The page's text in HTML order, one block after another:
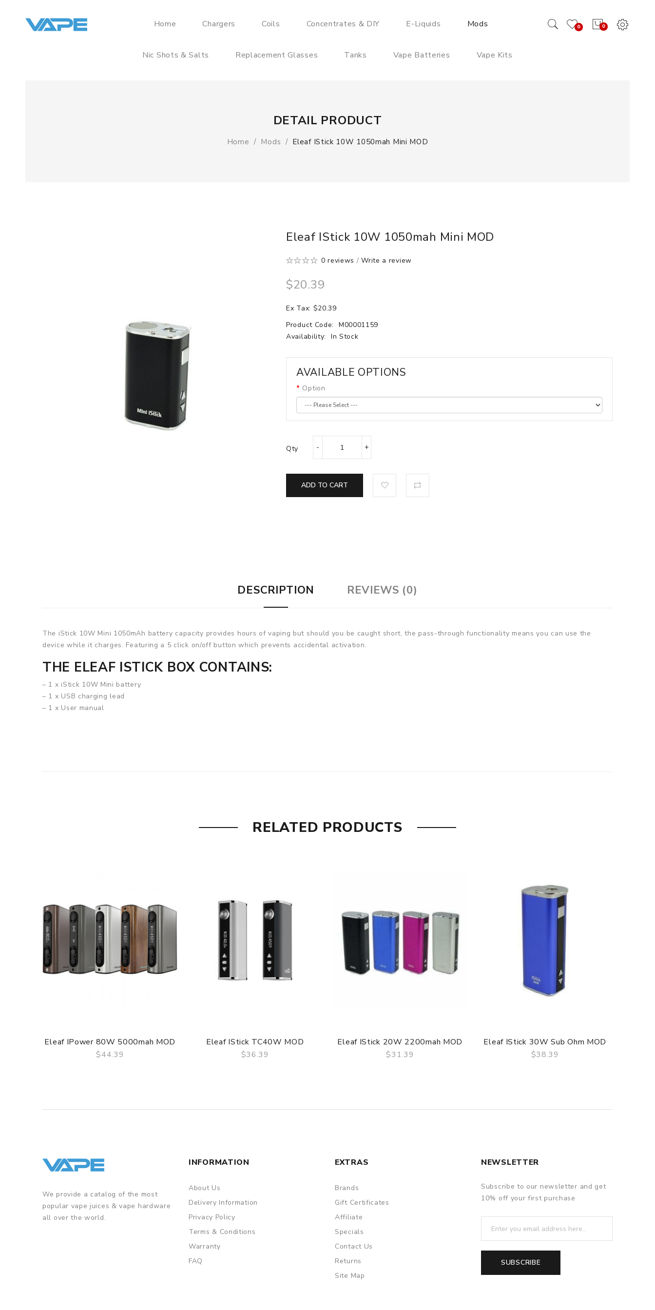
0
0
Home Chargers Coils Concentrates & DIY E-Liquids Mods
Nic Shots & Salts Replacement Glasses Tanks Vape Batteries Vape Kits
DETAIL PRODUCT
Home Mods Eleaf IStick 10W 1050mah Mini MOD
Eleaf IStick 10W 1050mah Mini MOD
0 reviews /Write a review
$20.39
Ex Tax: $20.39
Product Code:
M00001159
Availability:
In Stock
AVAILABLE OPTIONS
Option
Qty
ADD TO CART
DESCRIPTION REVIEWS (0)
The iStick 10W Mini 1050mAh battery capacity provides hours of vaping but should you be caught short, the pass-through functionality means you can use the
device while it charges. Featuring a 5 click on/off button which prevents accidental activation.
THE ELEAF ISTICK BOX CONTAINS:
– 1 x iStick 10W Mini battery
– 1 x USB charging lead
– 1 x User manual
RELATED PRODUCTS
Eleaf IPower 80W 5000mah MOD
$44.39
Eleaf IStick TC40W MOD
$36.39
Eleaf IStick 20W 2200mah MOD
$31.39
Eleaf IStick 30W Sub Ohm MOD
$38.39
We provide a catalog of the most
popular vape juices & vape hardware
all over the world.
INFORMATION
About Us
Delivery Information
Privacy Policy
Terms & Conditions
Warranty
FAQ
EXTRAS
Brands
Gift Certificates
Affiliate
Specials
Contact Us
Returns
Site Map
NEWSLETTER
Subscribe to our newsletter and get
10% off your first purchase
SUBSCRIBE